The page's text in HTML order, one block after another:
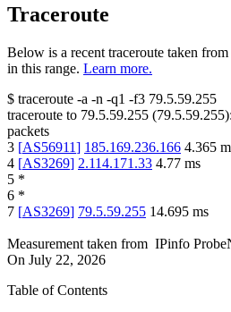
Traceroute
Below is a recent traceroute taken
in this range. Learn more.
$ traceroute -a -n -q1 -f3 79.5.59.255
traceroute to 79.5.59.255 (79.5.59.255):
packets
3 [AS56911] 185.169.236.166 4.365
4 [AS3269] 2.114.171.33 4.77 ms
5 *
6 *
7 [AS3269] 79.5.59.255 14.695 ms
Measurement taken from IPinfo
On July 22, 2026
Table of Contents